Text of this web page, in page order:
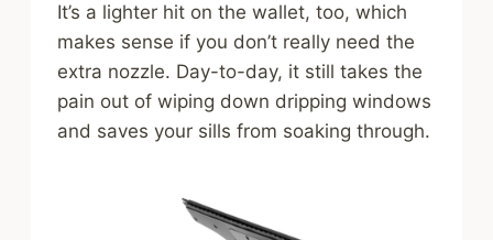
It’s a lighter hit on the wallet, too, which
makes sense if you don’t really need the
extra nozzle. Day-to-day, it still takes the
pain out of wiping down dripping windows
and saves your sills from soaking through.